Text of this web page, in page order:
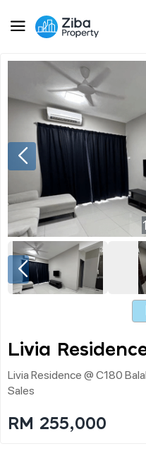
1
Livia
Livia Residence @ C180
Sales
RM 255,000